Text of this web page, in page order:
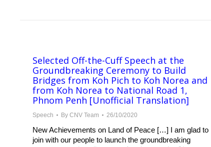
Selected Off-the-Cuff Speech at the
Groundbreaking Ceremony to Build
Bridges from Koh Pich to Koh Norea and
from Koh Norea to National Road 1,
Phnom Penh [Unofficial Translation]
Speech By CNV Team 26/10/2020
New Achievements on Land of Peace […] I am glad to
join with our people to launch the groundbreaking